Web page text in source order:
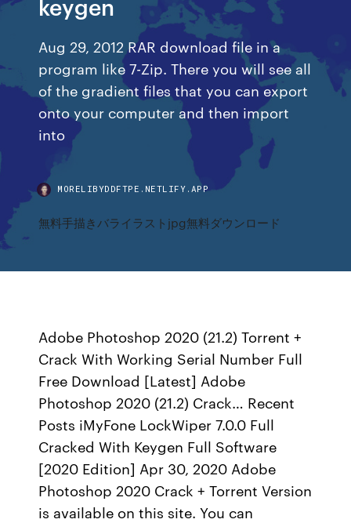
keygen
Aug 29, 2012 RAR download file in a
program like 7-Zip. There you will see all
of the gradient files that you can export
onto your computer and then import
into
MORELIBYDDFTPE.NETLIFY.APP
無料手描きバライラストjpg無料ダウンロード
Adobe Photoshop 2020 (21.2) Torrent +
Crack With Working Serial Number Full
Free Download [Latest] Adobe
Photoshop 2020 (21.2) Crack… Recent
Posts iMyFone LockWiper 7.0.0 Full
Cracked With Keygen Full Software
[2020 Edition] Apr 30, 2020 Adobe
Photoshop 2020 Crack + Torrent Version
is available on this site. You can